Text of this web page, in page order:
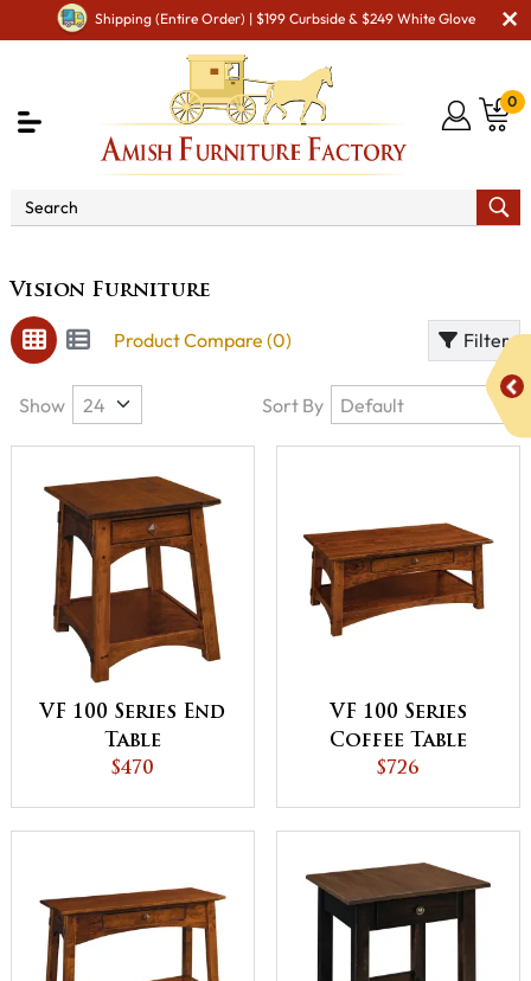
Shipping (Entire Order) | $199 Curbside & $249 White Glove
0
Vision Furniture
Product Compare (0) Filter
Show Sort By
VF 100 Series End
Table
$470
VF 100 Series
Coffee Table
$726